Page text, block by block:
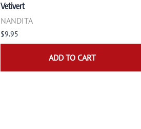
Vetivert
NANDITA
$9.95
ADD TO CART